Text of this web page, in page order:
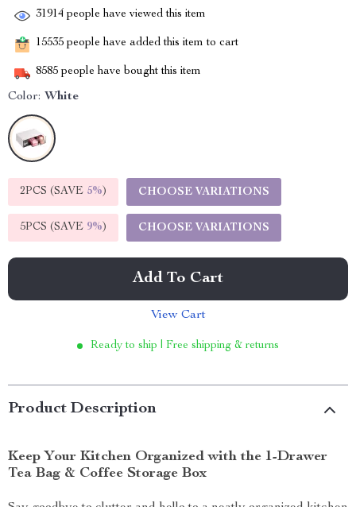
31914 people have viewed this item
15535 people have added this item to cart
8585 people have bought this item
Color: White
2PCS (SAVE 5%) CHOOSE VARIATIONS
5PCS (SAVE 9%) CHOOSE VARIATIONS
Add To Cart
View Cart
Ready to ship | Free shipping & returns
Product Description
Keep Your Kitchen Organized with the 1-Drawer
Tea Bag & Coffee Storage Box